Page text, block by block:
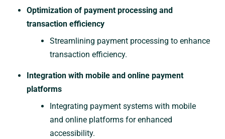
Optimization of payment processing and
transaction efficiency
Streamlining payment processing to enhance
transaction efficiency.
Integration with mobile and online payment
platforms
Integrating payment systems with mobile
and online platforms for enhanced
accessibility.